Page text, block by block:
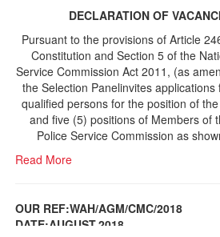
DECLARATION OF
Pursuant to the provisions of Article
Constitution and Section 5 of the
Service Commission Act 2011, (as
the Selection Panelinvites applications
qualified persons for the position of
and five (5) positions of Members of
Police Service Commission as
Read More
OUR REF:WAH/AGM/CMC/2018
DATE;AUGUST,2018